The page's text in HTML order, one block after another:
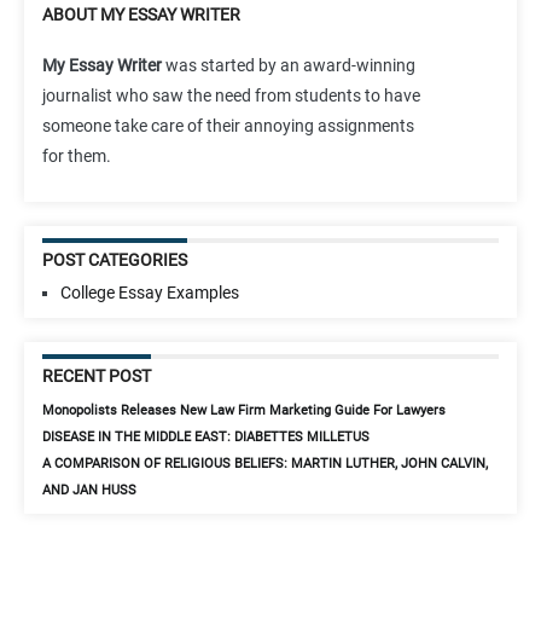
ABOUT MY ESSAY WRITER
My Essay Writerwas started by an award-winning
journalist who saw the need from students to have
someone take care of their annoying assignments
for them.
POST CATEGORIES
College Essay Examples
RECENT POST
Monopolists Releases New Law Firm Marketing Guide For Lawyers
DISEASE IN THE MIDDLE EAST: DIABETTES MILLETUS
A COMPARISON OF RELIGIOUS BELIEFS: MARTIN LUTHER, JOHN CALVIN,
AND JAN HUSS